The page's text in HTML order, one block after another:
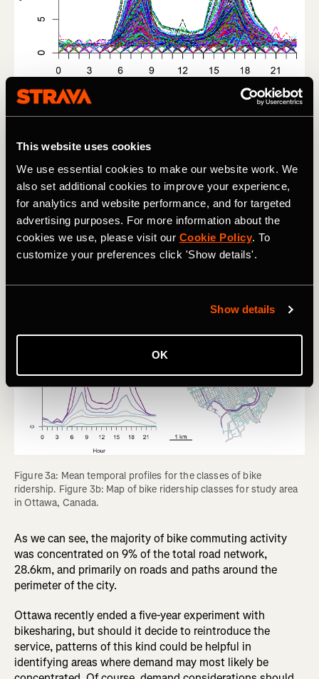
This website uses cookies
We use essential cookies to make our website work. We
also set additional cookies to improve your experience,
for analytics and website performance, and for targeted
advertising purposes. For more information about the
cookies we use, please visit our Cookie Policy. To
customize your preferences click 'Show details'.
Show details
OK
Figure 2: Weekday average temporal profiles of bike ridership for
(March through September).
Next we computed the mean temporal profile for each
ridership class using the clustering algorithm (Figure 3a),
and generated a spatial distribution of these classes
(Figure 3b). Figure 3b shows clear patterns in the major
commute corridors in the city.
Figure 3a: Mean temporal profiles for the classes of bike
ridership. Figure 3b: Map of bike ridership classes for study area
in Ottawa, Canada.
As we can see, the majority of bike commuting activity
was concentrated on 9% of the total road network,
28.6km, and primarily on roads and paths around the
perimeter of the city.
Ottawa recently ended a five-year experiment with
bikesharing, but should it decide to reintroduce the
service, patterns of this kind could be helpful in
identifying areas where demand may most likely be